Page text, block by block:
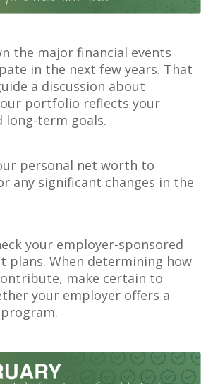
the major financial events
in the next few years. That
a discussion about
portfolio reflects your
long-term goals.
personal net worth to
any significant changes in the
your employer-sponsored
plans. When determining how
make certain to
your employer offers a